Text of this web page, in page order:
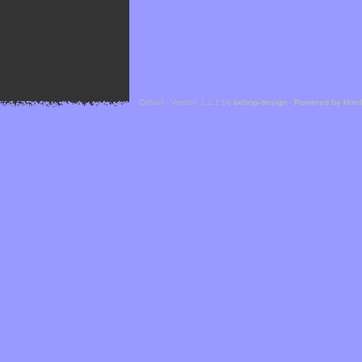
Cefael - Version 1.1.1 by bebop-design - Powered by